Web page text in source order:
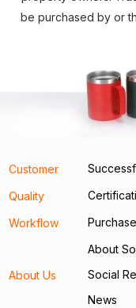
be purchased by or
Customer
Quality
Workflow
About Us
About
Social
News